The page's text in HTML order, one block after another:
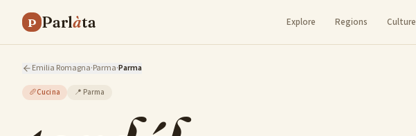
P Parlàta Explore Regions Culture
Emilia Romagna·Parma·Parma
🥖Cucina 📍 Parma